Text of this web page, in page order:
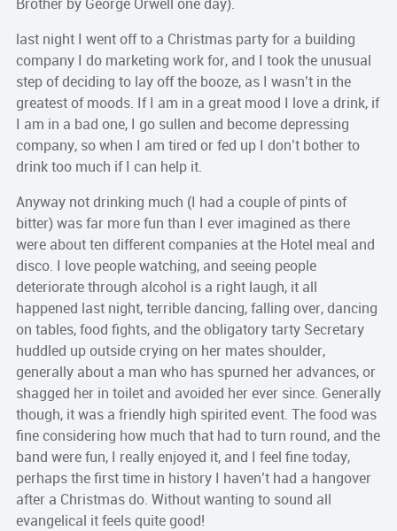
last night I went off to a Christmas party for a building
company I do marketing work for, and I took the unusual
step of deciding to lay off the booze, as I wasn’t in the
greatest of moods. If I am in a great mood I love a drink, if
I am in a bad one, I go sullen and become depressing
company, so when I am tired or fed up I don’tbother to
drink too much if I can help it.
Anyway not drinking much (I had a couple of pints of
bitter) was far more fun than I ever imagined as there
were about ten different companies at the Hotel meal and
disco. I love people watching, and seeing people
deterioratethrough alcohol is a right laugh, it all
happened last night, terrible dancing, falling over, dancing
on tables, food fights, and the obligatory tarty Secretary
huddled up outside crying on her mates shoulder,
generally about a man who has spurned her advances, or
shagged her in toilet and avoided her ever since. Generally
though, it was a friendly high spirited event. The food was
fine considering how much that had to turn round, and the
band were fun, I really enjoyed it, and I feel fine today,
perhaps the first time in history I haven’t had a hangover
after a Christmas do. Without wanting to sound all
evangelical it feels quite good!